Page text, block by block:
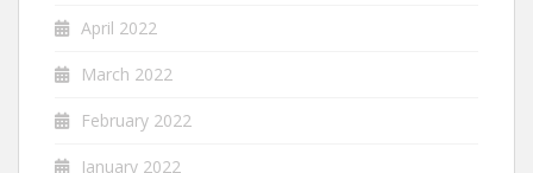
April 2022
March 2022
February 2022
January 2022